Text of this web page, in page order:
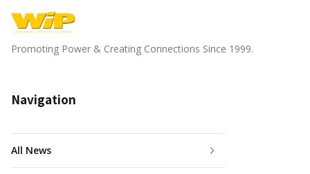
Promoting Power & Creating Connections Since 1999.
Navigation
All News